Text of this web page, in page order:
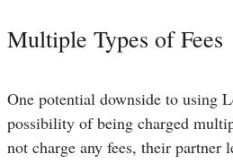
Multiple Types of Fees
One potential downside to using
possibility of being charged
not charge any fees, their partner